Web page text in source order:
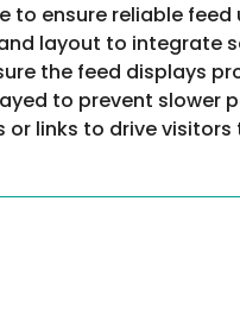
to ensure reliable feed
layout to integrate
the feed displays
to prevent slower
links to drive visitors